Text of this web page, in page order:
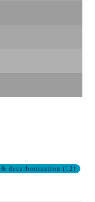
decarbonization (12)